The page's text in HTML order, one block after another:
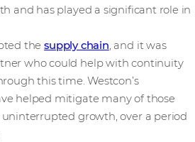
and has played a significant role in
thesupply chain, and it was
who could help with continuity
this time. Westcon’s
helped mitigate many of those
growth, over a period